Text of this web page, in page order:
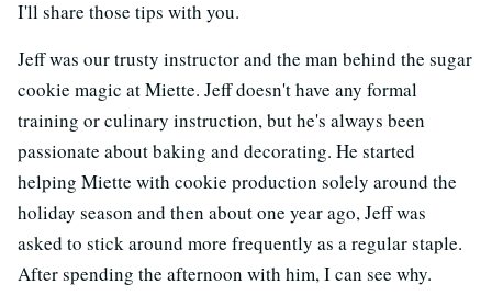
I'll share those tips with you.
Jeff was our trusty instructor and the man behind the sugar
cookie magic at Miette. Jeff doesn't have any formal
training or culinary instruction, but he's always been
passionate about baking and decorating. He started
helping Miette with cookie production solely around the
holiday season and then about one year ago, Jeff was
asked to stick around more frequently as a regular staple.
After spending the afternoon with him, I can see why.